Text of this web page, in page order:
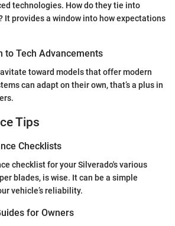
technologies. How do they tie into
It provides a window into how expectations
to Tech Advancements
toward models that offer modern
can adapt on their own, that’s a plus in
Tips
Checklists
checklist for your Silverado's various
blades, is wise. It can be a simple
vehicle’s reliability.
for Owners